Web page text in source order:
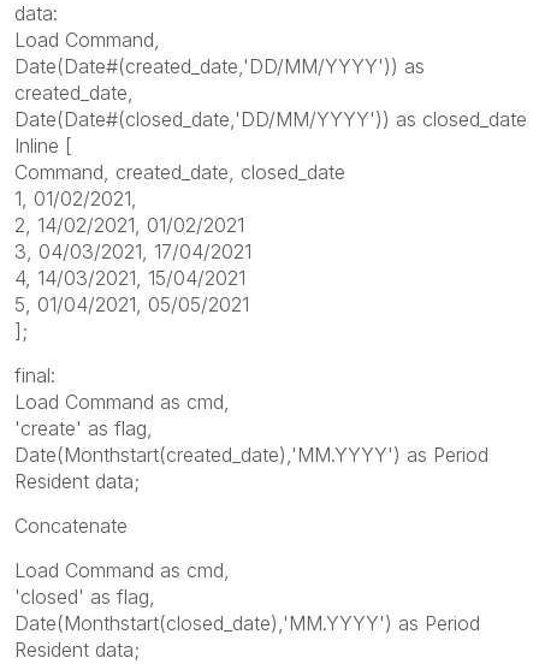
data:
Load Command,
Date(Date#(created_date,'DD/MM/YYYY')) as
created_date,
Date(Date#(closed_date,'DD/MM/YYYY')) as closed_date
Inline [
Command, created_date, closed_date
1, 01/02/2021,
2, 14/02/2021, 01/02/2021
3, 04/03/2021, 17/04/2021
4, 14/03/2021, 15/04/2021
5, 01/04/2021, 05/05/2021
];
final:
Load Command as cmd,
'create' as flag,
Date(Monthstart(created_date),'MM.YYYY') as Period
Resident data;
Concatenate
Load Command as cmd,
'closed' as flag,
Date(Monthstart(closed_date),'MM.YYYY') as Period
Resident data;